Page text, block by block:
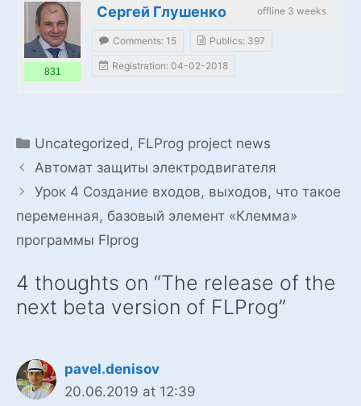
offline 3 weeks
Сергей Глушенко
831
Comments: 15 Publics: 397
Registration: 04-02-2018
Categories
Uncategorized, FLProg project news
Автомат защиты электродвигателя
Урок 4 Создание входов, выходов, что такое
переменная, базовый элемент «Клемма»
программы Flprog
4 thoughts on “The release of the
next beta version of FLProg”
pavel.denisov
20.06.2019 at 12:39